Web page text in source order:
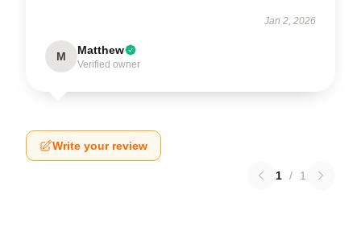
Jan 2, 2026
M Matthew
Verified owner
Write your review
1 / 1